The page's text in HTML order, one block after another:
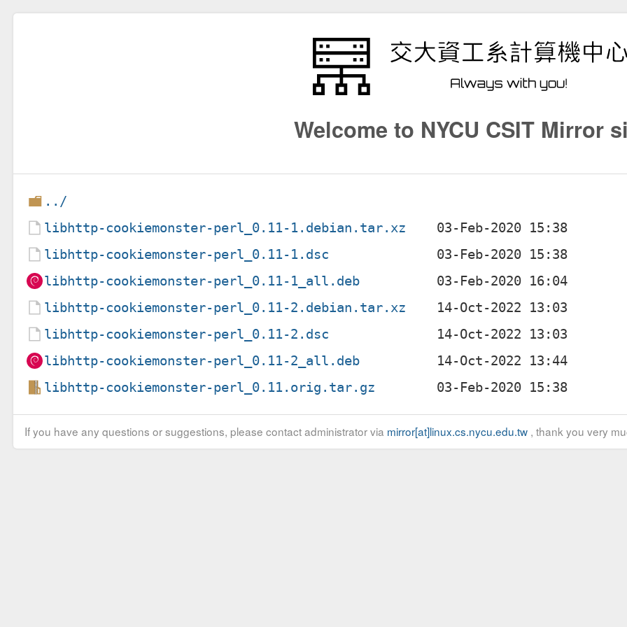
Welcome to NYCU CSIT Mirror
../
libhttp-cookiemonster-perl_0.11-1.debian.tar.xz
libhttp-cookiemonster-perl_0.11-1.dsc
libhttp-cookiemonster-perl_0.11-1_all.deb
libhttp-cookiemonster-perl_0.11-2.debian.tar.xz
libhttp-cookiemonster-perl_0.11-2.dsc
libhttp-cookiemonster-perl_0.11-2_all.deb
libhttp-cookiemonster-perl_0.11.orig.tar.gz
If you have any questions or suggestions, please contact administrator via mirror[at]linux.cs.nycu.edu.tw, thank you very